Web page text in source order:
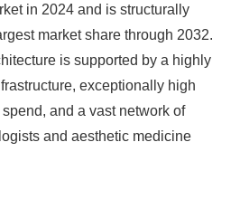
in 2024 and is structurally
market share through 2032.
is supported by a highly
exceptionally high
and a vast network of
and aesthetic medicine